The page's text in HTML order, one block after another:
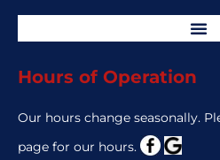
Hours of Operation
Our hours change seasonally.
page for our hours.